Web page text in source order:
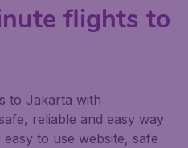
flights to
to Jakarta with
reliable and easy way
to use website, safe